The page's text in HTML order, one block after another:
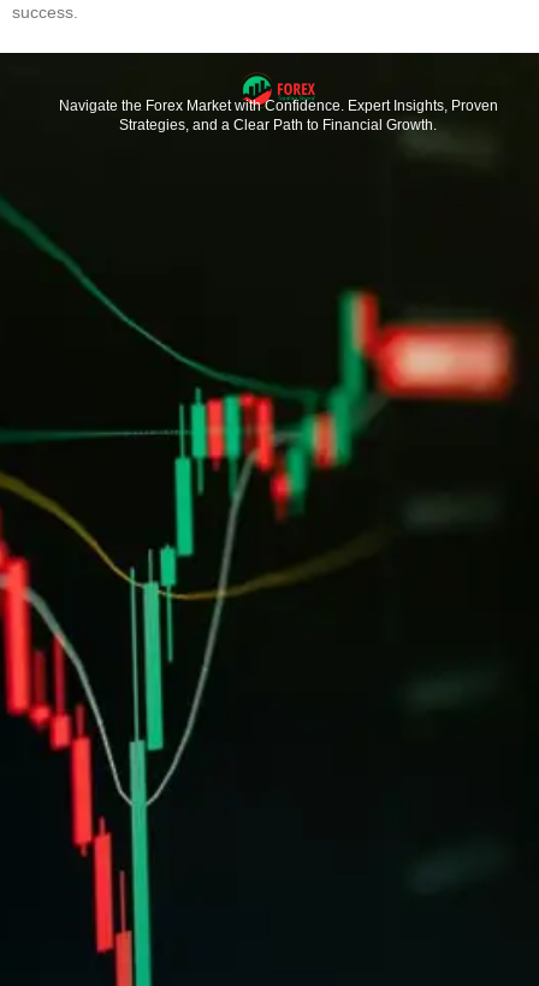
success.
Navigate the Forex Market with Confidence. Expert Insights, Proven
Strategies, and a Clear Path to Financial Growth.